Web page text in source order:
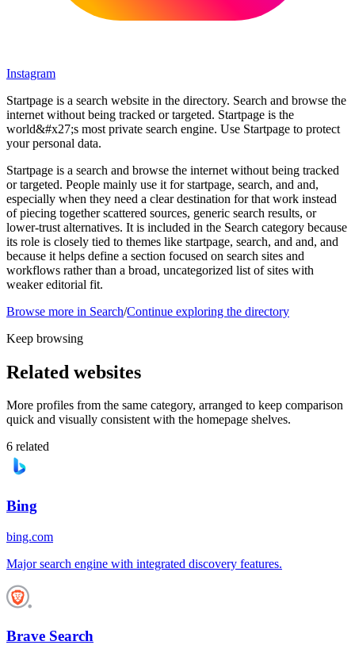
Instagram
Startpage is a search website in the directory. Search and browse the
internet without being tracked or targeted. Startpage is the
world&#x27;s most private search engine. Use Startpage to protect
your personal data.
Startpage is a search and browse the internet without being tracked
or targeted. People mainly use it for startpage, search, and and,
especially when they need a clear destination for that work instead
of piecing together scattered sources, generic search results, or
lower-trust alternatives. It is included in the Search category because
its role is closely tied to themes like startpage, search, and and, and
because it helps define a section focused on search sites and
workflows rather than a broad, uncategorized list of sites with
weaker editorial fit.
Browse more in Search/Continue exploring the directory
Keep browsing
Related websites
More profiles from the same category, arranged to keep comparison
quick and visually consistent with the homepage shelves.
6 related
Bing
bing.com
Major search engine with integrated discovery features.
Brave Search